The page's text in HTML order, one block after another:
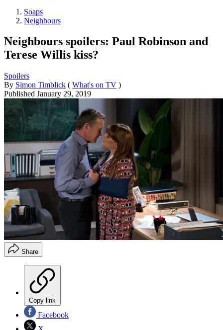
Soaps
Neighbours
Neighbours spoilers: Paul Robinson and
Terese Willis kiss?
Spoilers
By Simon Timblick ( What's on TV )
Published January 29, 2019
Share
Copy link
Facebook